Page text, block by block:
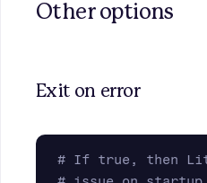
Other options
Exit on error
# If true, then